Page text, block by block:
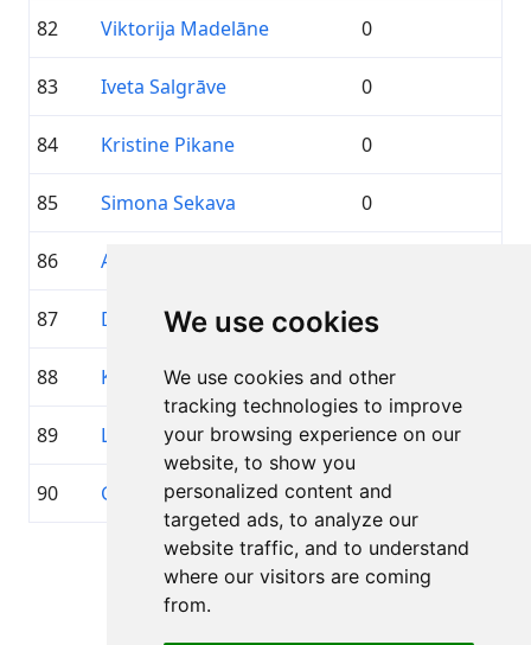
We use cookies
We use cookies and other
tracking technologies to improve
your browsing experience on our
website, to show you
personalized content and
targeted ads, to analyze our
website traffic, and to understand
where our visitors are coming
from.
82 Viktorija Madelāne 0
83 Iveta Salgrāve 0
84 Kristine Pikane 0
85 Simona Sekava 0
86 Atis Ozers
87 Diāna Brauere 0
88 Karina Jasnicka 0
89 Linda Bumbiša 0
90 Guna Brīvule 0
Pagina 1 di 1
Totale 89 Partecipanti